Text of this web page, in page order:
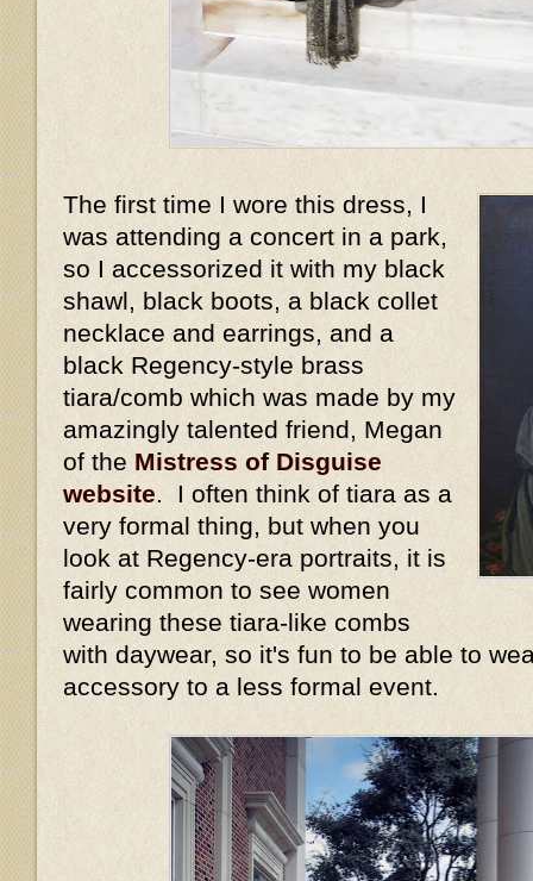
The first time I wore this dress, I
was attending a concert in a park,
so I accessorized it with my black
shawl, black boots, a black collet
necklace and earrings, and a
black Regency-style brass
tiara/comb which was made by my
amazingly talented friend, Megan
of the Mistress of Disguise
website . I often think of tiara as a
very formal thing, but when you
look at Regency-era portraits, it is
fairly common to see women
wearing these tiara-like combs
with daywear, so it's fun to be able to
accessory to a less formal event.